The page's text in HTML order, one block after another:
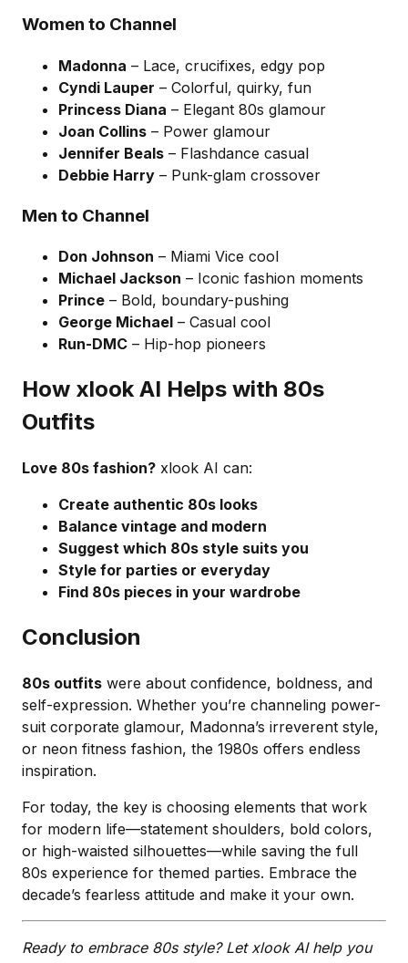
Women to Channel
Madonna – Lace, crucifixes, edgy pop
Cyndi Lauper – Colorful, quirky, fun
Princess Diana – Elegant 80s glamour
Joan Collins – Power glamour
Jennifer Beals – Flashdance casual
Debbie Harry – Punk-glam crossover
Men to Channel
Don Johnson – Miami Vice cool
Michael Jackson – Iconic fashion moments
Prince – Bold, boundary-pushing
George Michael – Casual cool
Run-DMC – Hip-hop pioneers
How xlook AI Helps with 80s
Outfits
Love 80s fashion? xlook AI can:
Create authentic 80s looks
Balance vintage and modern
Suggest which 80s style suits you
Style for parties or everyday
Find 80s pieces in your wardrobe
Conclusion
80s outfits were about confidence, boldness, and
self-expression. Whether you’re channeling power-
suit corporate glamour, Madonna’s irreverent style,
or neon fitness fashion, the 1980s offers endless
inspiration.
For today, the key is choosing elements that work
for modern life—statement shoulders, bold colors,
or high-waisted silhouettes—while saving the full
80s experience for themed parties. Embrace the
decade’s fearless attitude and make it your own.
Ready to embrace 80s style? Let xlook AI help you